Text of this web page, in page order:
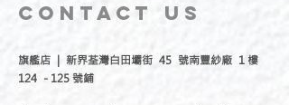
CONTACT US
旗艦店 | 新界荃灣白田壩街 45 號南豐紗廠 1 樓
124 - 125 號鋪